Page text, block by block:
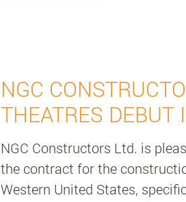
It will also include fully
parking design which is a
conveniently, safely, and
space and a reliable method
Management services, we
NGC
THEATRES DEBUT
NGC Constructors Ltd. is
the contract for the
Western United States,